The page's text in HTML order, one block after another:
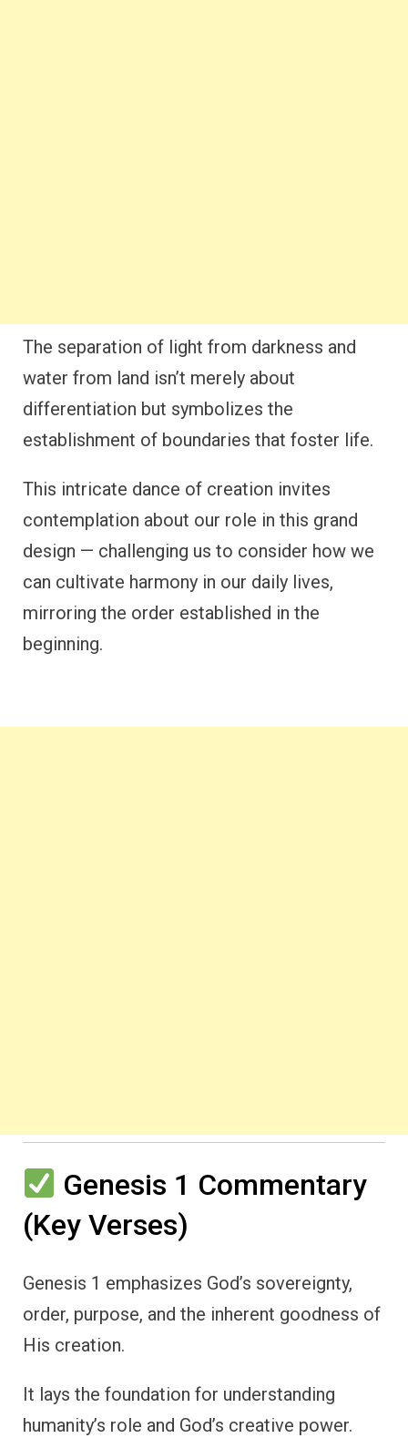
The separation of light from darkness and
water from land isn’t merely about
differentiation but symbolizes the
establishment of boundaries that foster life.
This intricate dance of creation invites
contemplation about our role in this grand
design — challenging us to consider how we
can cultivate harmony in our daily lives,
mirroring the order established in the
beginning.
Genesis 1 Commentary
(Key Verses)
Genesis 1 emphasizes God’s sovereignty,
order, purpose, and the inherent goodness of
His creation.
It lays the foundation for understanding
humanity’s role and God’s creative power.